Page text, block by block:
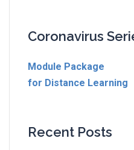
Coronavirus
Module Package
for Distance Learning
Recent Posts